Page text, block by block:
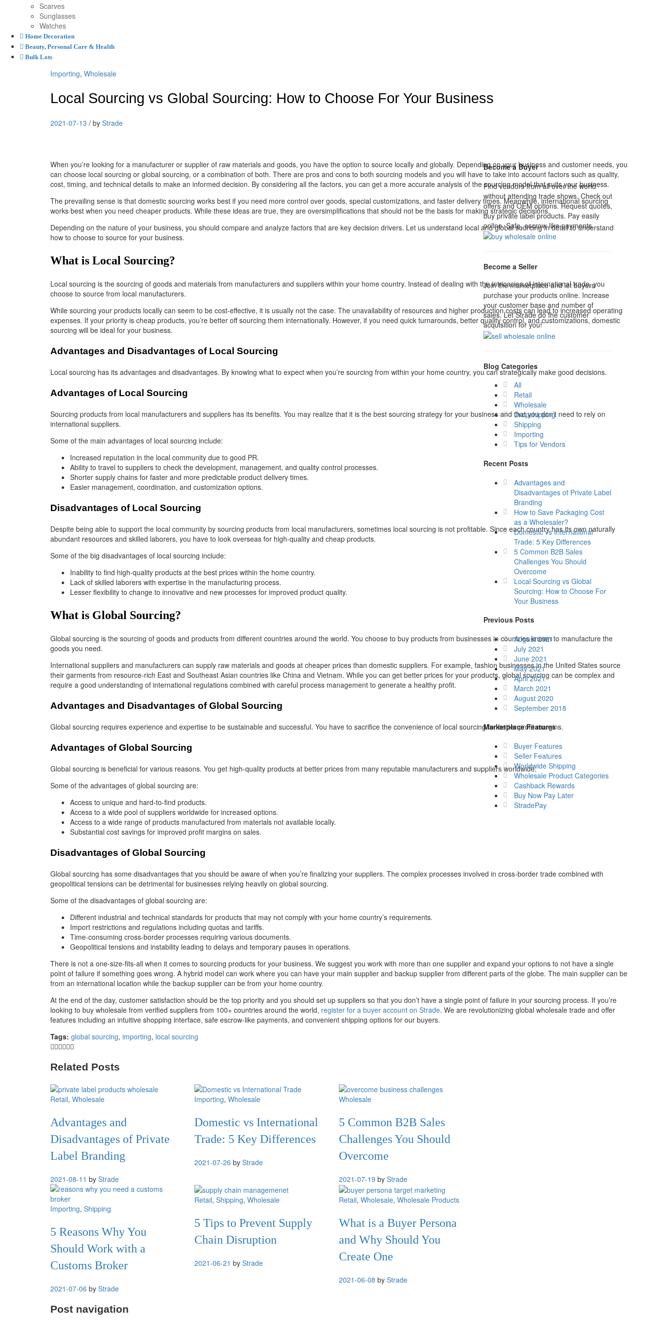
Scarves
Sunglasses
Watches
Home Decoration
Beauty, Personal Care & Health
Bulk Lots
Importing, Wholesale
Local Sourcing vs Global Sourcing: How to Choose For Your Business
2021-07-13 / by Strade
When you’re looking for a manufacturer or supplier of raw materials and goods, you have the option to source locally and globally. Depending on your business and customer needs, you
can choose local sourcing or global sourcing, or a combination of both. There are pros and cons to both sourcing models and you will have to take into account factors such as quality,
cost, timing, and technical details to make an informed decision. By considering all the factors, you can get a more accurate analysis of the sourcing model that suits your business.
The prevailing sense is that domestic sourcing works best if you need more control over goods, special customizations, and faster delivery times. Meanwhile, international sourcing
works best when you need cheaper products. While these ideas are true, they are oversimplifications that should not be the basis for making strategic decisions.
Depending on the nature of your business, you should compare and analyze factors that are key decision drivers. Let us understand local and global sourcing in detail to understand
how to choose to source for your business.
What is Local Sourcing?
Local sourcing is the sourcing of goods and materials from manufacturers and suppliers within your home country. Instead of dealing with the intricacies of international trade, you
choose to source from local manufacturers.
While sourcing your products locally can seem to be cost-effective, it is usually not the case. The unavailability of resources and higher production costs can lead to increased operating
expenses. If your priority is cheap products, you’re better off sourcing them internationally. However, if you need quick turnarounds, better quality control, and customizations, domestic
sourcing will be ideal for your business.
Advantages and Disadvantages of Local Sourcing
Local sourcing has its advantages and disadvantages. By knowing what to expect when you’re sourcing from within your home country, you can strategically make good decisions.
Advantages of Local Sourcing
Sourcing products from local manufacturers and suppliers has its benefits. You may realize that it is the best sourcing strategy for your business and that you don’t need to rely on
international suppliers.
Some of the main advantages of local sourcing include:
Increased reputation in the local community due to good PR.
Ability to travel to suppliers to check the development, management, and quality control processes.
Shorter supply chains for faster and more predictable product delivery times.
Easier management, coordination, and customization options.
Disadvantages of Local Sourcing
Despite being able to support the local community by sourcing products from local manufacturers, sometimes local sourcing is not profitable. Since each country has its own naturally
abundant resources and skilled laborers, you have to look overseas for high-quality and cheap products.
Some of the big disadvantages of local sourcing include:
Inability to find high-quality products at the best prices within the home country.
Lack of skilled laborers with expertise in the manufacturing process.
Lesser flexibility to change to innovative and new processes for improved product quality.
What is Global Sourcing?
Global sourcing is the sourcing of goods and products from different countries around the world. You choose to buy products from businesses in countries known to manufacture the
goods you need.
International suppliers and manufacturers can supply raw materials and goods at cheaper prices than domestic suppliers. For example, fashion businesses in the United States source
their garments from resource-rich East and Southeast Asian countries like China and Vietnam. While you can get better prices for your products, global sourcing can be complex and
require a good understanding of international regulations combined with careful process management to generate a healthy profit.
Advantages and Disadvantages of Global Sourcing
Global sourcing requires experience and expertise to be sustainable and successful. You have to sacrifice the convenience of local sourcing for better profit margins.
Advantages of Global Sourcing
Global sourcing is beneficial for various reasons. You get high-quality products at better prices from many reputable manufacturers and suppliers worldwide.
Some of the advantages of global sourcing are:
Access to unique and hard-to-find products.
Access to a wide pool of suppliers worldwide for increased options.
Access to a wide range of products manufactured from materials not available locally.
Substantial cost savings for improved profit margins on sales.
Disadvantages of Global Sourcing
Global sourcing has some disadvantages that you should be aware of when you’re finalizing your suppliers. The complex processes involved in cross-border trade combined with
geopolitical tensions can be detrimental for businesses relying heavily on global sourcing.
Some of the disadvantages of global sourcing are:
Different industrial and technical standards for products that may not comply with your home country’s requirements.
Import restrictions and regulations including quotas and tariffs.
Time-consuming cross-border processes requiring various documents.
Geopolitical tensions and instability leading to delays and temporary pauses in operations.
There is not a one-size-fits-all when it comes to sourcing products for your business. We suggest you work with more than one supplier and expand your options to not have a single
point of failure if something goes wrong. A hybrid model can work where you can have your main supplier and backup supplier from different parts of the globe. The main supplier can be
from an international location while the backup supplier can be from your home country.
At the end of the day, customer satisfaction should be the top priority and you should set up suppliers so that you don’t have a single point of failure in your sourcing process. If you’re
looking to buy wholesale from verified suppliers from 100+ countries around the world, register for a buyer account on Strade. We are revolutionizing global wholesale trade and offer
features including an intuitive shopping interface, safe escrow-like payments, and convenient shipping options for our buyers.
Tags: global sourcing, importing, local sourcing
Related Posts
Retail, Wholesale
Advantages and
Disadvantages of Private
Label Branding
2021-08-11 by Strade
Importing,Wholesale
Domestic vs International
Trade: 5 Key Differences
2021-07-26 byStrade
Wholesale
5 Common B2B Sales
Challenges You Should
Overcome
2021-07-19 by Strade
Importing, Shipping
5 Reasons Why You
Should Work with a
Customs Broker
2021-07-06 by Strade
Retail,Shipping,Wholesale
5 Tips to Prevent Supply
Chain Disruption
2021-06-21 byStrade
Retail, Wholesale, Wholesale Products
What is a Buyer Persona
and Why Should You
Create One
2021-06-08 by Strade
Post navigation
Become a Buyer
Find vendors from all over the world
without attending trade shows. Check out
offers and OEM options. Request quotes,
buy private label products. Pay easily
online. Safe, escrow-like payments.
Become a Seller
Join the marketplace and let buyers
purchase your products online. Increase
your customer base and number of
sales. Let Strade do the customer
acquisition for you!
Blog Categories
All
Retail
Wholesale
Dropshipping
Shipping
Importing
Tips for Vendors
Recent Posts
Advantages and
Disadvantages of Private Label
Branding
How to Save Packaging Cost
as a Wholesaler?
Domestic vs International
Trade: 5 Key Differences
5 Common B2B Sales
Challenges You Should
Overcome
Local Sourcing vs Global
Sourcing: How to Choose For
Your Business
Previous Posts
August 2021
July 2021
June 2021
May 2021
April 2021
March 2021
August 2020
September 2018
Marketplace Features
Buyer Features
Seller Features
Worldwide Shipping
Wholesale Product Categories
Cashback Rewards
Buy Now Pay Later
StradePay